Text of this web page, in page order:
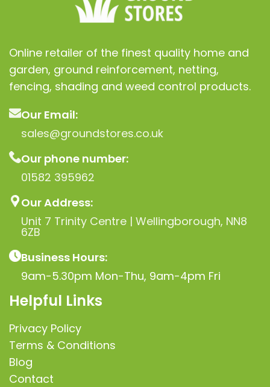
Online retailer of the finest quality home and
garden, ground reinforcement, netting,
fencing, shading and weed control products.
Our Email:
sales@groundstores.co.uk
Our phone number:
01582 395962
Our Address:
Unit 7 Trinity Centre | Wellingborough, NN8
6ZB
Business Hours:
9am-5.30pm Mon-Thu, 9am-4pm Fri
Helpful Links
Privacy Policy
Terms & Conditions
Blog
Contact